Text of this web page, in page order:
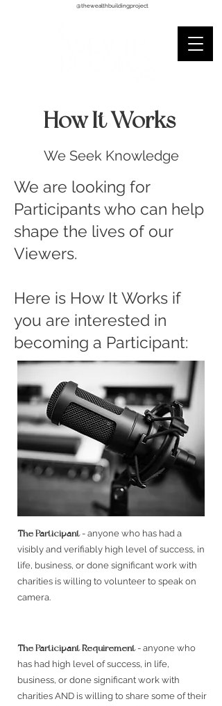
@thewealthbuildingproject
How It Works
We Seek Knowledge
We are looking for
Participants who can help
shape the lives of our
Viewers.
Here is How It Works if
you are interested in
becoming a Participant:
The Participant- anyone who has had a
visibly and verifiably high level of success, in
life, business, or done significant work with
charities is willing to volunteer to speak on
camera.
The Participant Requirement- anyone who
has had high level of success, in life,
business, or done significant work with
charities AND is willing to share some of their